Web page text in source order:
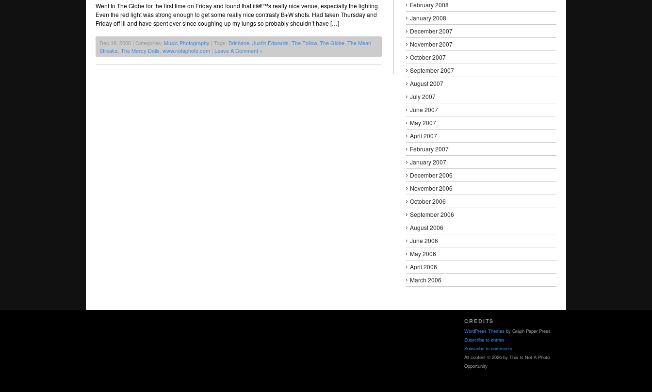
Went to The Globe for the first time on Friday and found that itâ€™s really nice venue, especially the lighting.
Even the red light was strong enough to get some really nice contrasty B+W shots. Had taken Thursday and
Friday off ill and have spent ever since coughing up my lungs so probably shouldn’t have […]
Dec 18, 2006 | Categories: Music Photography | Tags: Brisbane Justin Edwards The Follow, The Globe The Mean
Streaks The Mercy Dolls www.notaphoto.com | Leave A Comment »
February 2008
January 2008
December 2007
November 2007
October 2007
September 2007
August 2007
July 2007
June 2007
May 2007
April 2007
February 2007
January 2007
December 2006
November 2006
October 2006
September 2006
August 2006
June 2006
May 2006
April 2006
March 2006
CREDITS
WordPress Themes by Graph Paper Press
Subscribe to entries
Subscribe to comments
All content © 2026 by This Is Not A Photo
Opportunity